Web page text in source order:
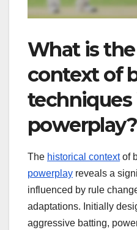
What is
context of
techniques
powerplay?
The historical contextof
powerplay reveals a
influenced by rule
adaptations. Initially
aggressive batting,